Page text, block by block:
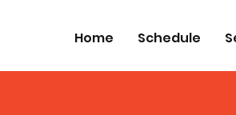
Home Schedule